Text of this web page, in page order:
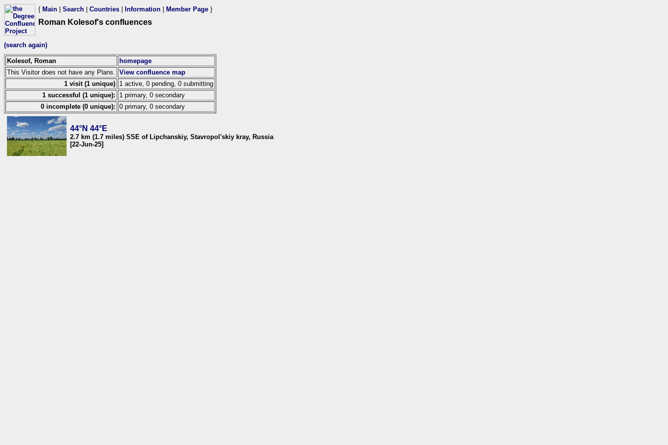
{ Main Search Countries Information Member Page }
Roman Kolesof's confluences
(search again)
Kolesof, Roman
homepage
This Visitor does not have any Plans.
View confluence map
1 visit (1 unique) 1 active, 0 pending, 0 submitting
1 successful (1 unique):
1 primary, 0 secondary
0 incomplete (0 unique): 0 primary, 0 secondary
44°N 44°E
2.7 km (1.7 miles) SSE of Lipchanskiy, Stavropol'skiy kray, Russia
[22-Jun-25]